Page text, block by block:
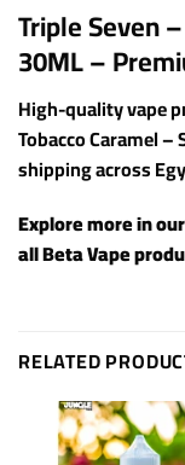
Triple Seven
30ML –
High-quality vape
Tobacco Caramel
shipping across
Explore more in our
allBeta Vape
RELATED